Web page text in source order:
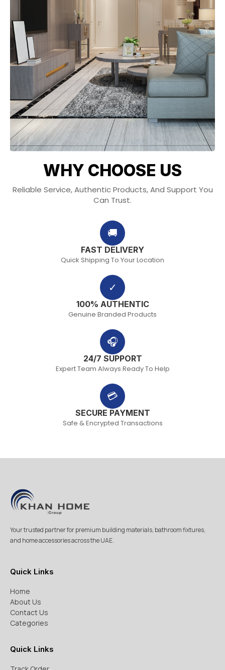
WHY CHOOSE US
Reliable Service, Authentic Products, And Support You
Can Trust.
🚚
FAST DELIVERY
Quick Shipping To Your Location
✓
100% AUTHENTIC
Genuine Branded Products
🎧
24/7 SUPPORT
Expert Team Always Ready To Help
💳
SECURE PAYMENT
Safe & Encrypted Transactions
Your trusted partner for premium building materials, bathroom fixtures,
and home accessories across the UAE.
Quick Links
Home
About Us
Contact Us
Categories
Quick Links